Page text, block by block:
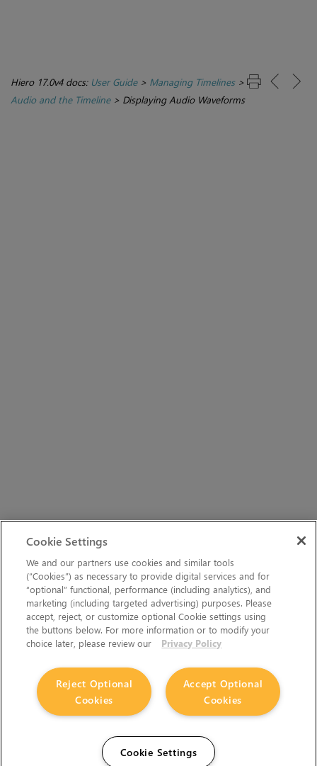
Hiero 17.0v4 docs: User Guide> Managing Timelines>
Audio and the Timeline> Displaying Audio Waveforms
Cookie Settings
We and our partners use cookies and similar tools
(“Cookies”) as necessary to provide digital services and for
“optional” functional, performance (including analytics), and
marketing (including targeted advertising) purposes. Please
accept, reject, or customize optional Cookie settings using
the buttons below. For more information or to modify your
choice later, please review our
Privacy Policy
Accept Optional
Cookies
Reject Optional
Cookies
Cookie Settings